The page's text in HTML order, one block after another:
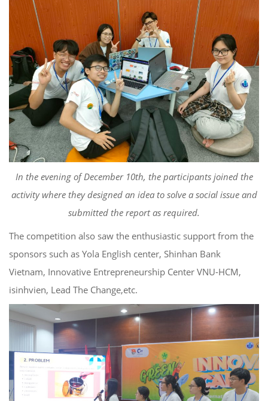
In the evening of December 10th, the participants joined the
activity where they designed an idea to solve a social issue and
submitted the report as required.
The competition also saw the enthusiastic support from the
sponsors such as Yola English center, Shinhan Bank
Vietnam, Innovative Entrepreneurship Center VNU-HCM,
isinhvien, Lead The Change,etc.